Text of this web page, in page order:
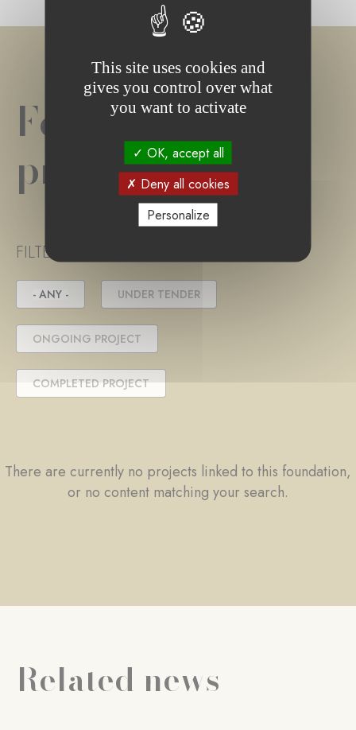
Foundation
project(s)
FILTER PROJECT STATUS
- ANY - UNDER TENDER
ONGOING PROJECT
COMPLETED PROJECT
There are currently no projects linked to this foundation,
or no content matching your search.
Related news
This site uses cookies and
gives you control over what
you want to activate
OK, accept all
Deny all cookies
Personalize